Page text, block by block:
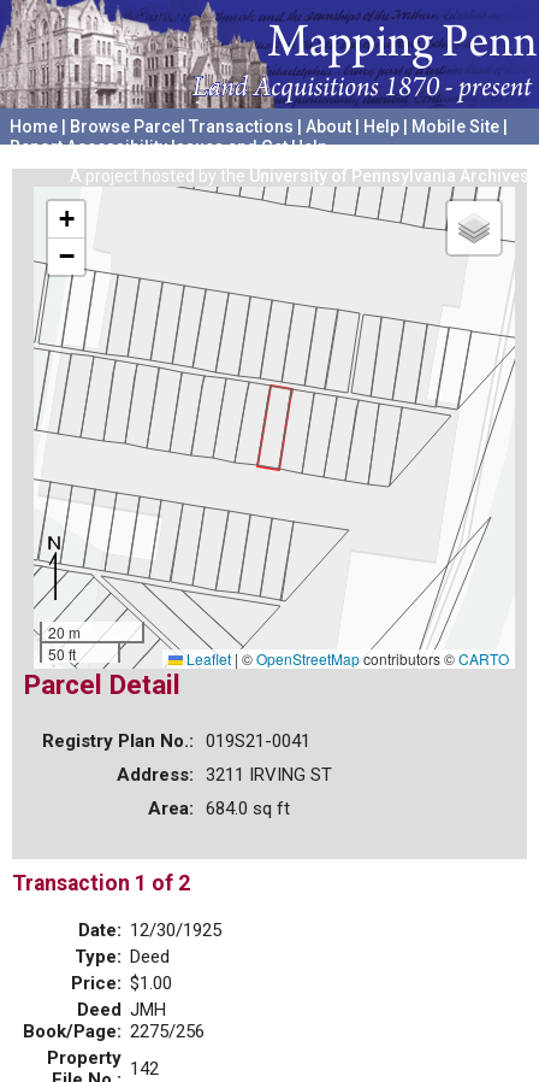
Home Browse Parcel Transactions About Help Mobile Site
Report Accessibility Issues and Get Help
A project hosted by the University of Pennsylvania Archives
+
−
20 m
50 ft
Leaflet | ©OpenStreetMapcontributors ©CARTO
Parcel Detail
Registry Plan No.:
019S21-0041
Address:
3211 IRVING ST
Area:
684.0 sq ft
Transaction 1 of 2
Date: 12/30/1925
Type: Deed
Price: $1.00
Deed
Book/Page:
JMH
2275/256
Property 142